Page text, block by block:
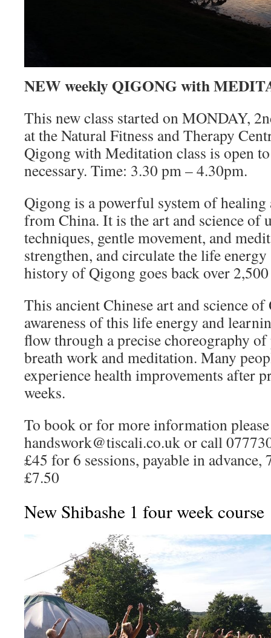
NEW weeklyQIGONG with
This new class started on MONDAY,
at the Natural Fitness and Therapy
Qigong with Meditation class is open
necessary. Time: 3.30 pm – 4.30pm.
Qigong is a powerful system of
from China. It is the art and science of
techniques, gentle movement, and
strengthen, and circulate the life
history of Qigong goes back over 2,500
This ancient Chinese art and science
awareness of this life energy and
flow through a precise choreography
breath work and meditation. Many
experience health improvements after
weeks.
To book or for more information
handswork@tiscali.co.uk or call
£45 for 6 sessions, payable in
£7.50
New Shibashe 1 four week course